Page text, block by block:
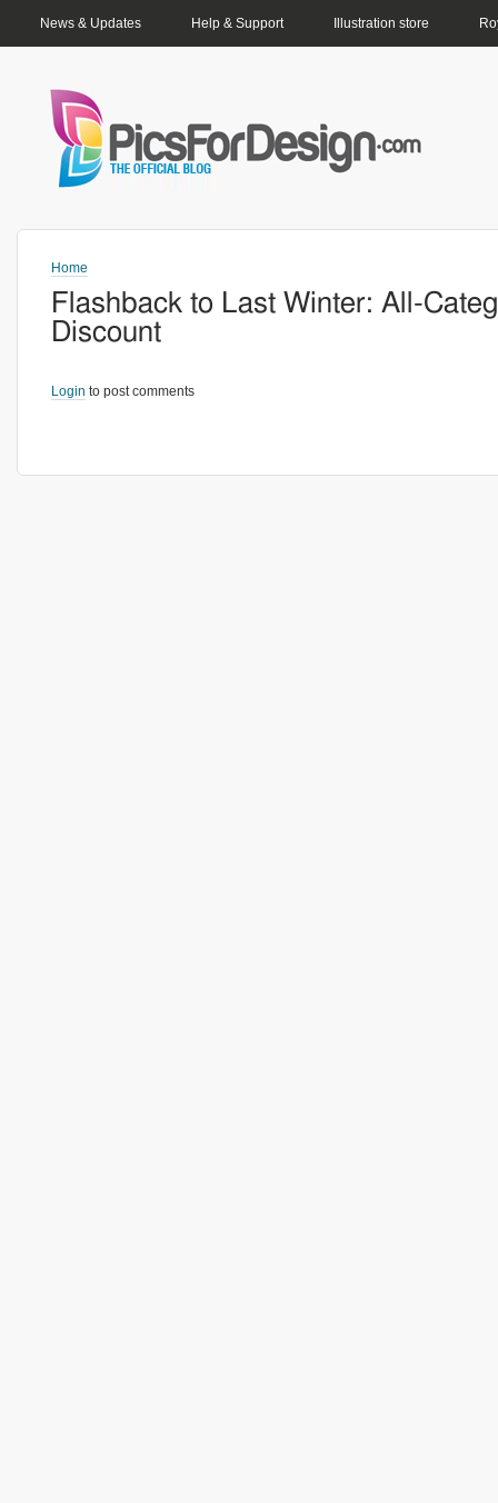
News & Updates Help & Support Illustration store
Home
Flashback to Last Winter: All-
Discount
Login to post comments